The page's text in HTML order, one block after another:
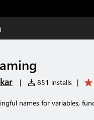
| 851 installs |
names for variables,